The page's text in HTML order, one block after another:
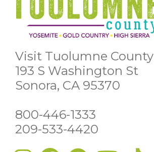
Visit Tuolumne County
193 S Washington St
Sonora, CA 95370
800-446-1333
209-533-4420